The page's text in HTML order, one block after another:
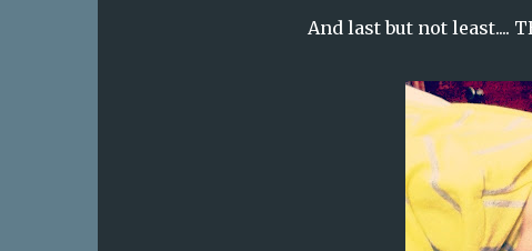
And last but not least....